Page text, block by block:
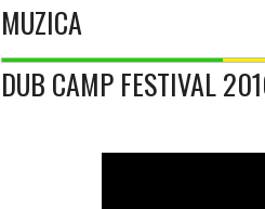
MUZICA
DUB CAMP FESTIVAL